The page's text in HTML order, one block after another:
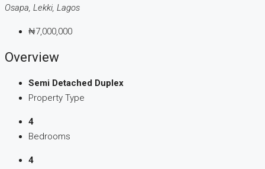
Osapa, Lekki, Lagos
₦7,000,000
Overview
Semi Detached Duplex
Property Type
4
Bedrooms
4